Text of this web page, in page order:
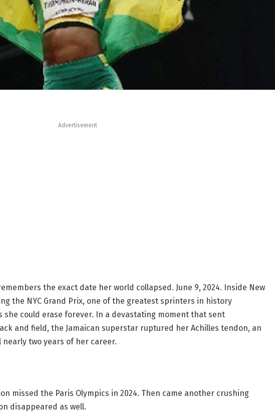
Advertisement
the exact date her world collapsed. June 9, 2024. Inside New
the NYC Grand Prix, one of the greatest sprinters in history
could erase forever. In a devastating moment that sent
and field, the Jamaican superstar ruptured her Achilles tendon, an
two years of her career.
missed the Paris Olympics in 2024. Then came another crushing
disappeared as well.